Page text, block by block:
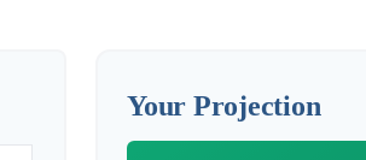
Your Projection